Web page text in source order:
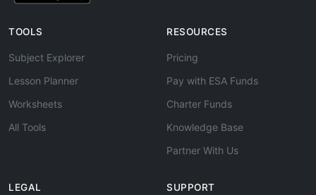
TOOLS
Subject Explorer
Lesson Planner
Worksheets
All Tools
RESOURCES
Pricing
Pay with ESA Funds
Charter Funds
Knowledge Base
Partner With Us
LEGAL SUPPORT